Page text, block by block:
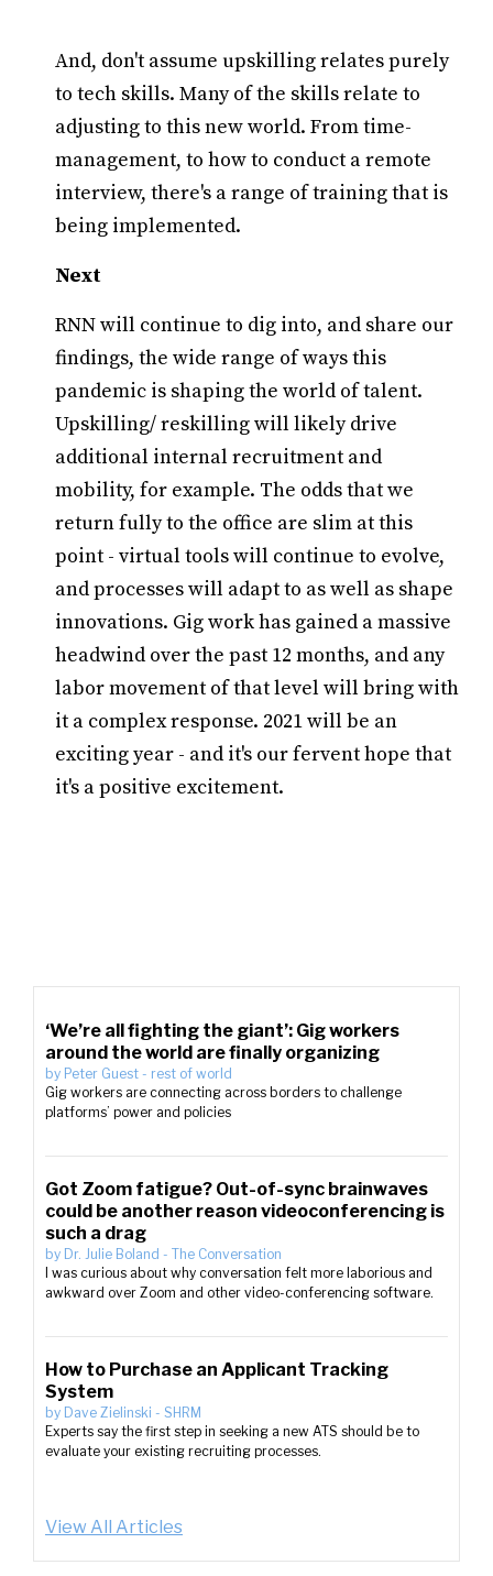
And, don't assume upskilling relates purely
to tech skills. Many of the skills relate to
adjusting to this new world. From time-
management, to how to conduct a remote
interview, there's a range of training that is
being implemented.
Next
RNN will continue to dig into, and share our
findings, the wide range of ways this
pandemic is shaping the world of talent.
Upskilling/ reskilling will likely drive
additional internal recruitment and
mobility, for example. The odds that we
return fully to the office are slim at this
point - virtual tools will continue to evolve,
and processes will adapt to as well as shape
innovations. Gig work has gained a massive
headwind over the past 12 months, and any
labor movement of that level will bring with
it a complex response. 2021 will be an
exciting year - and it's our fervent hope that
it's a positive excitement.
‘We’re all fighting the giant’: Gig workers
around the world are finally organizing
by Peter Guest - rest of world
Gig workers are connecting across borders to challenge
platforms’ power and policies
Got Zoom fatigue? Out-of-sync brainwaves
could be another reason videoconferencing is
such a drag
by Dr. Julie Boland - The Conversation
I was curious about why conversation felt more laborious and
awkward over Zoom and other video-conferencing software.
How to Purchase an Applicant Tracking
System
by Dave Zielinski - SHRM
Experts say the first step in seeking a new ATS should be to
evaluate your existing recruiting processes.
View All Articles